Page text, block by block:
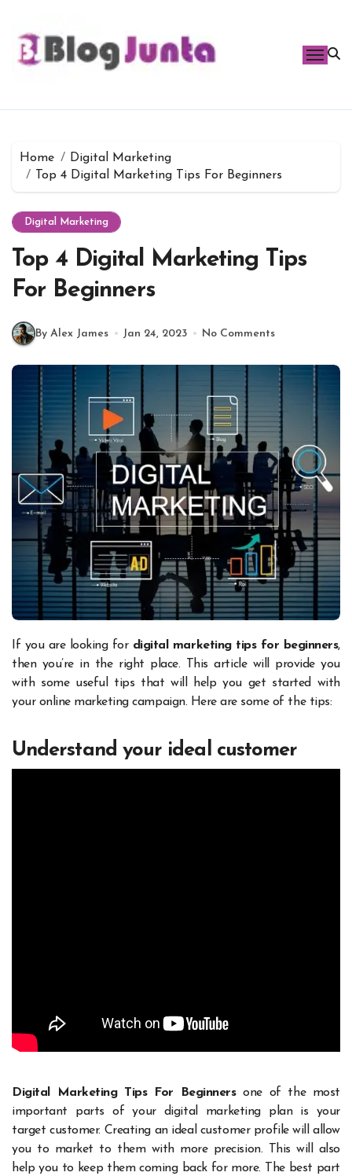
content
Home
Digital Marketing
Top 4 Digital Marketing Tips For Beginners
Digital Marketing
Top 4 Digital Marketing Tips
For Beginners
By Alex James Jan 24, 2023 No Comments
If you are looking for digital marketing tips for beginners,
then you’re in the right place. This article will provide you
with some useful tips that will help you get started with
your online marketing campaign. Here are some of the tips:
Understand your ideal customer
Digital Marketing Tips For Beginnersone of the most
important parts of your digital marketing plan is your
target customer. Creating an ideal customer profile will allow
you to market to them with more precision. This will also
help you to keep them coming back for more. The best part